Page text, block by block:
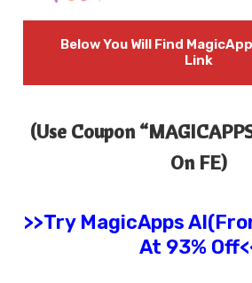
Below You Will Find
Link
(Use Coupon “
On FE)
>>Try MagicApps
At 93%